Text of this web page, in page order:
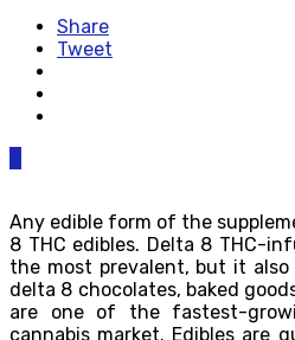
Share
Tweet
Any edible form of the
8 THC edibles. Delta 8 THC-
the most prevalent, but it
delta 8 chocolates, baked
are one of the fastest-
cannabis market. Edibles are